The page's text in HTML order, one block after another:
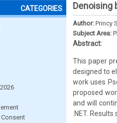
CATEGORIES Denoising
Author: Princy
Subject Area:
Abstract:
This paper
designed to
work uses
proposed
and will
.NET.